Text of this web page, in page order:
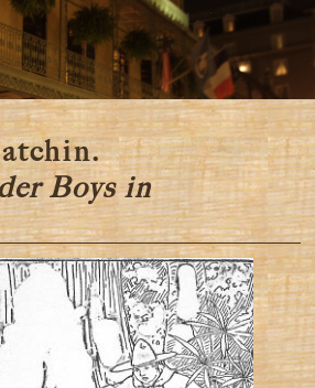
Boys in